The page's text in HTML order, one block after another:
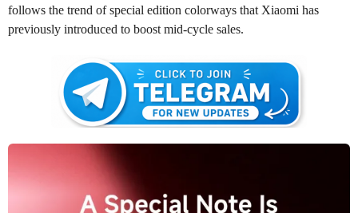
follows the trend of special edition colorways that Xiaomi has
previously introduced to boost mid-cycle sales.